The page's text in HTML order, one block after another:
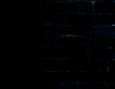
Accessories